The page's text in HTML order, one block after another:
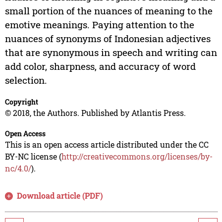
small portion of the nuances of meaning to the
emotive meanings. Paying attention to the
nuances of synonyms of Indonesian adjectives
that are synonymous in speech and writing can
add color, sharpness, and accuracy of word
selection.
Copyright
© 2018, the Authors. Published by Atlantis Press.
Open Access
This is an open access article distributed under the CC
BY-NC license (http://creativecommons.org/licenses/by-
nc/4.0/).
Download article (PDF)